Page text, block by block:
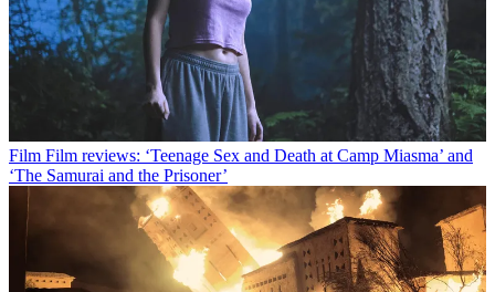
Film Film reviews: ‘Teenage Sex and Death at Camp Miasma’ and
‘The Samurai and the Prisoner’